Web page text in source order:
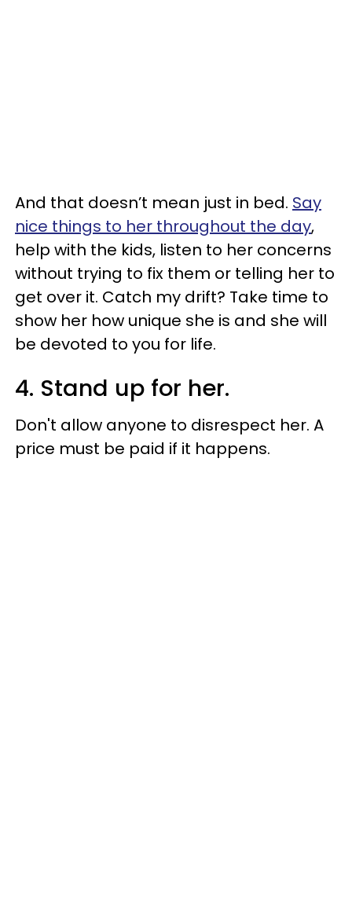
And that doesn’t mean just in bed. Say
nice things to her throughout the day,
help with the kids, listen to her concerns
without trying to fix them or telling her to
get over it. Catch my drift? Take time to
show her how unique she is and she will
be devoted to you for life.
4. Stand up for her.
Don't allow anyone to disrespect her. A
price must be paid if it happens.